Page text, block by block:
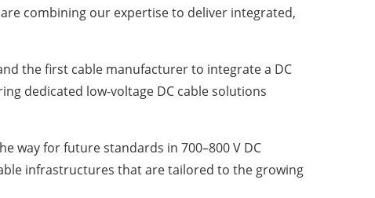
combining our expertise to deliver integrated,
the first cable manufacturer to integrate a DC
dedicated low-voltage DC cable solutions
way for future standards in 700–800 V DC
infrastructures that are tailored to the growing